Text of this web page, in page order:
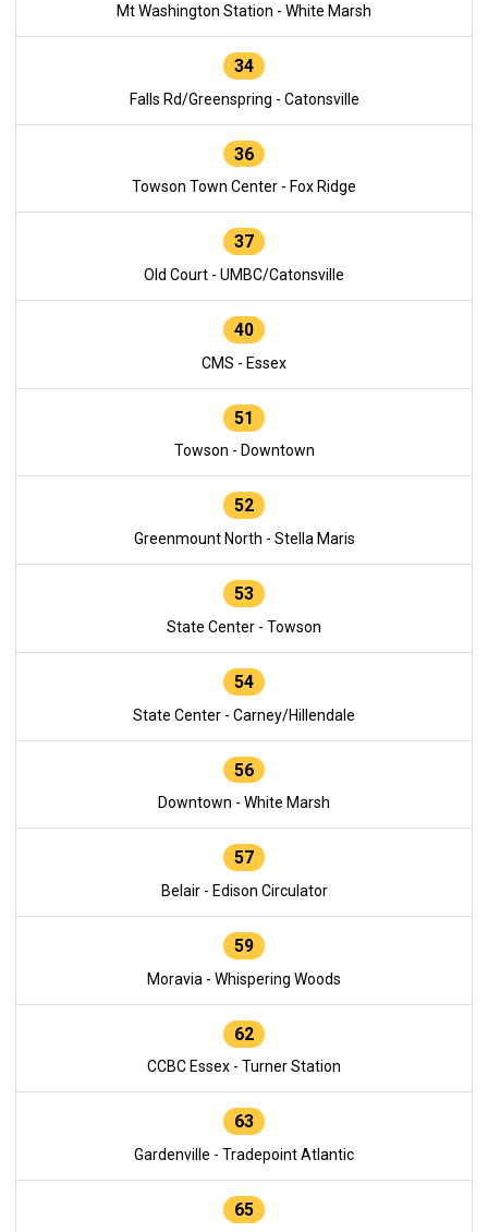
Mt Washington Station - White Marsh
34
Falls Rd/Greenspring - Catonsville
36
Towson Town Center - Fox Ridge
37
Old Court - UMBC/Catonsville
40
CMS - Essex
51
Towson - Downtown
52
Greenmount North - Stella Maris
53
State Center - Towson
54
State Center - Carney/Hillendale
56
Downtown - White Marsh
57
Belair - Edison Circulator
59
Moravia - Whispering Woods
62
CCBC Essex - Turner Station
63
Gardenville - Tradepoint Atlantic
65